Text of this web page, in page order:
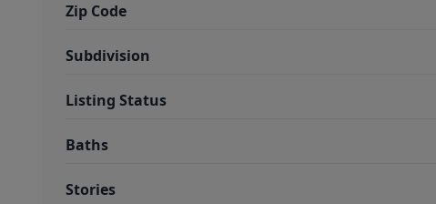
Zip Code
Subdivision
Listing Status
Baths
Stories